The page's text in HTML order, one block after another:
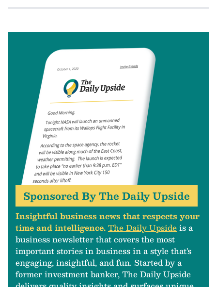
Sponsored By The Daily Upside
Insightful business news that respects your
time and intelligence.The Daily Upsideis a
business newsletter that covers the most
important stories in business in a style that's
engaging, insightful, and fun. Started by a
former investment banker, The Daily Upside